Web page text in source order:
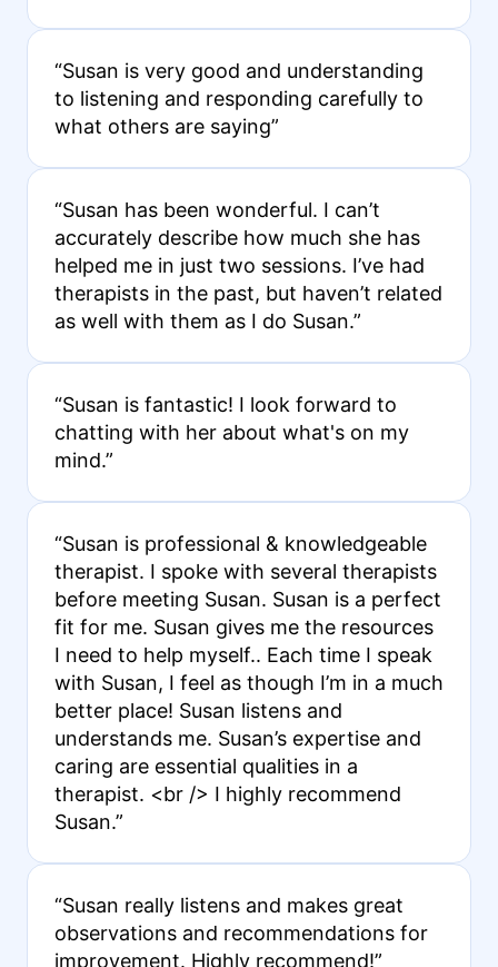
“Susan is very good and understanding
to listening and responding carefully to
what others are saying”
“Susan has been wonderful. I can’t
accurately describe how much she has
helped me in just two sessions. I’ve had
therapists in the past, but haven’t related
as well with them as I do Susan.”
“Susan is fantastic! I look forward to
chatting with her about what's on my
mind.”
“Susan is professional & knowledgeable
therapist. I spoke with several therapists
before meeting Susan. Susan is a perfect
fit for me. Susan gives me the resources
I need to help myself.. Each time I speak
with Susan, I feel as though I’m in a much
better place! Susan listens and
understands me. Susan’s expertise and
caring are essential qualities in a
therapist. <br /> I highly recommend
Susan.”
“Susan really listens and makes great
observations and recommendations for
improvement. Highly recommend!”